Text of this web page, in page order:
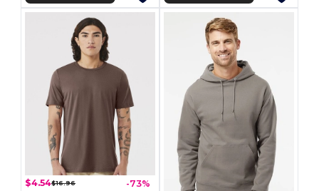
$4.54$16.96 -73%